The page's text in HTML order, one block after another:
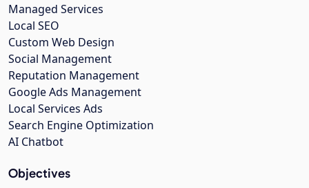
Managed Services
Local SEO
Custom Web Design
Social Management
Reputation Management
Google Ads Management
Local Services Ads
Search Engine Optimization
AI Chatbot
Objectives